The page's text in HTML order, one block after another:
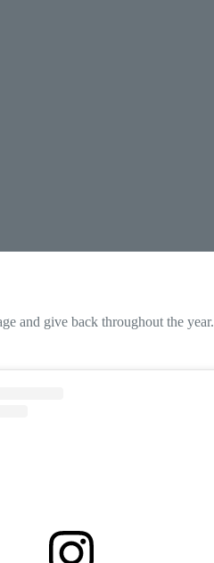
and give back throughout the year.